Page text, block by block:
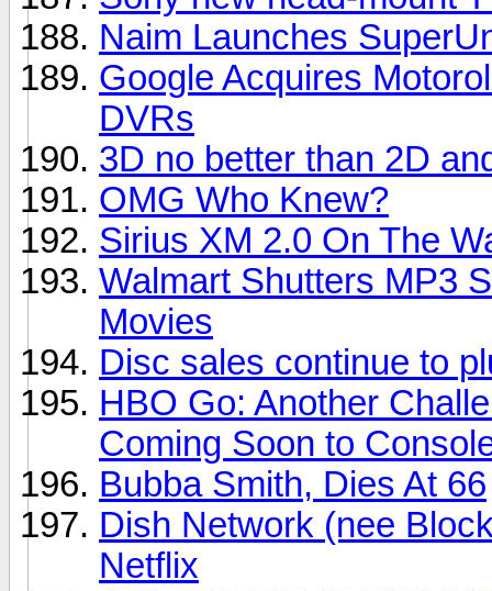
Naim Launches
Google Acquires
DVRs
3D no better than 2D
OMG Who Knew?
Sirius XM 2.0 On The
Walmart Shutters MP3
Movies
Disc sales continue to
HBO Go: Another
Coming Soon to
Bubba Smith, Dies At 66
Dish Network (nee
Netflix